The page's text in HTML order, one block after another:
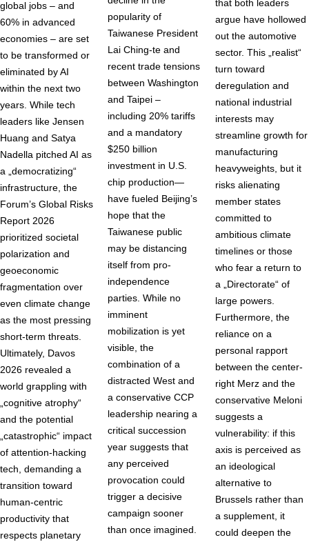
global jobs – and
60% in advanced
economies – are set
to be transformed or
eliminated by AI
within the next two
years. While tech
leaders like Jensen
Huang and Satya
Nadella pitched AI as
a „democratizing“
infrastructure, the
Forum’s Global Risks
Report 2026
prioritized societal
polarization and
geoeconomic
fragmentation over
even climate change
as the most pressing
short-term threats.
Ultimately, Davos
2026 revealed a
world grappling with
„cognitive atrophy“
and the potential
„catastrophic“ impact
of attention-hacking
tech, demanding a
transition toward
human-centric
productivity that
respects planetary
popularity of
Taiwanese President
Lai Ching-te and
recent trade tensions
between Washington
and Taipei –
including 20% tariffs
and a mandatory
$250 billion
investment in U.S.
chip production—
have fueled Beijing’s
hope that the
Taiwanese public
may be distancing
itself from pro-
independence
parties. While no
imminent
mobilization is yet
visible, the
combination of a
distracted West and
a conservative CCP
leadership nearing a
critical succession
year suggests that
any perceived
provocation could
trigger a decisive
campaign sooner
than once imagined.
that both leaders
argue have hollowed
out the automotive
sector. This „realist“
turn toward
deregulation and
national industrial
interests may
streamline growth for
manufacturing
heavyweights, but it
risks alienating
member states
committed to
ambitious climate
timelines or those
who fear a return to
a „Directorate“ of
large powers.
Furthermore, the
reliance on a
personal rapport
between the center-
right Merz and the
conservative Meloni
suggests a
vulnerability: if this
axis is perceived as
an ideological
alternative to
Brussels rather than
a supplement, it
could deepen the